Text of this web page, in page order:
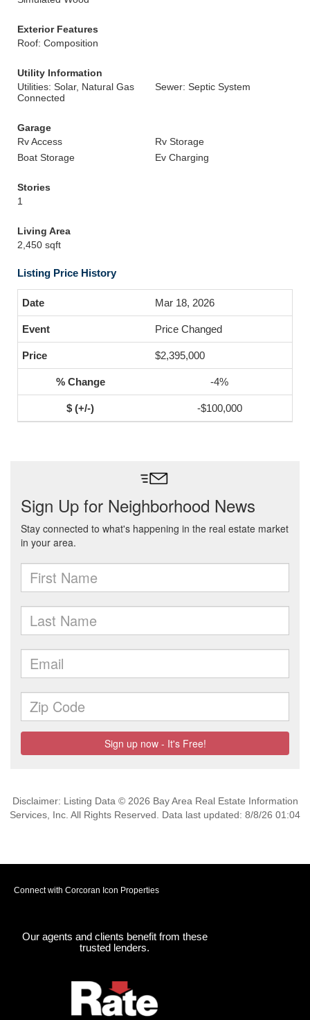
Exterior Features
Roof: Composition
Utility Information
Utilities: Solar, Natural Gas
Connected
Sewer: Septic System
Garage
Rv Access
Rv Storage
Boat Storage
Ev Charging
Stories
1
Living Area
2,450 sqft
Listing Price History
Mar 18, 2026
Price Changed
$2,395,000
-4%
-$100,000
Disclaimer: Listing Data © 2026 Bay Area Real Estate Information
Services, Inc. All Rights Reserved. Data last updated: 8/8/26 01:04
Connect with Corcoran Icon Properties
Our agents and clients benefit from these
trusted lenders.